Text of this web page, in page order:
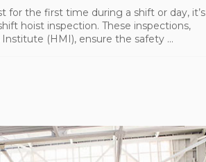
for the first time during a shift or day, it’s
hoist inspection. These inspections,
(HMI), ensure the safety ...